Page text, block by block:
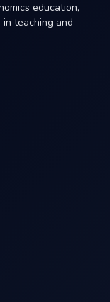
education,
teaching and